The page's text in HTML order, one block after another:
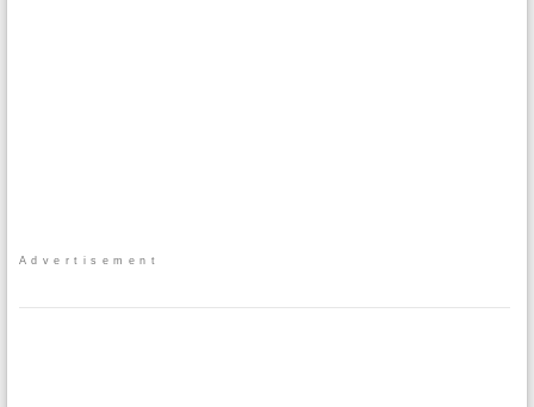
Advertisement